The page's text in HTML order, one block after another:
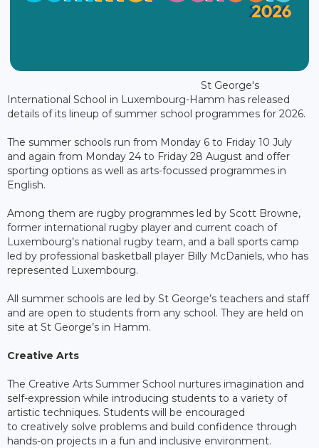
St George's
International School in Luxembourg-Hamm has released
details of its lineup of summer school programmes for 2026.
The summer schools run from Monday 6 to Friday 10 July
and again from Monday 24 to Friday 28 August and offer
sporting options as well as arts-focussed programmes in
English.
Among them are rugby programmes led by Scott Browne,
former international rugby player and current coach of
Luxembourg’s national rugby team, and a ball sports camp
led by professional basketball player Billy McDaniels, who has
represented Luxembourg.
All summer schools are led by St George’s teachers and staff
and are open to students from any school. They are held on
site at St George’s in Hamm.
Creative Arts
The Creative Arts Summer School nurtures imagination and
self-expression while introducing students to a variety of
artistic techniques. Students will be encouraged
to creatively solve problems and build confidence through
hands-on projects in a fun and inclusive environment.